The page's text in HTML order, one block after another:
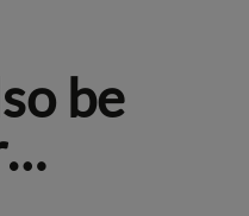
be